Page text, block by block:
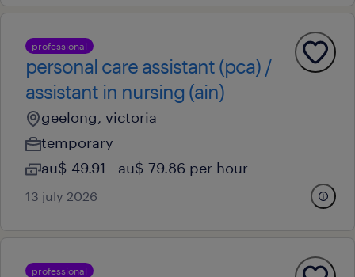
professional
personal care assistant (pca) /
assistant in nursing (ain)
geelong, victoria
temporary
au$ 49.91 - au$ 79.86 per hour
13 july 2026
professional